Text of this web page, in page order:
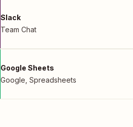
Slack
Team Chat
Google Sheets
Google Spreadsheets